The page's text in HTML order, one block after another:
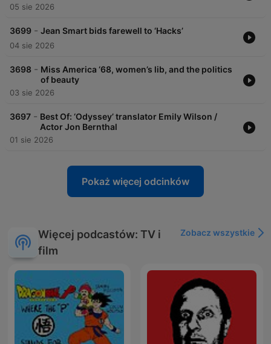
05 sie 2026
3699 - Jean Smart bids farewell to ‘Hacks’
04 sie 2026
3698 - Miss America ‘68, women’s lib, and the politics
of beauty
03 sie 2026
3697 - Best Of: ‘Odyssey’ translator Emily Wilson /
Actor Jon Bernthal
01 sie 2026
Pokaż więcej odcinków
Więcej podcastów: TV i
film
Zobacz wszystkie